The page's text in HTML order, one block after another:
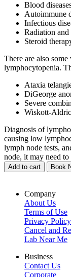
Blood
Autoimmune
Infectious
Radiation and
Steroid
There are also
lymphocytopenia.
Ataxia
DiGeorge
Severe
Wiskott-
Diagnosis of
causing low
lymph node tests,
node, it may need
Add to cart Book
Company
About Us
Terms of Use
Privacy Policy
Cancel and
Lab Near Me
Business
Contact Us
Corporate